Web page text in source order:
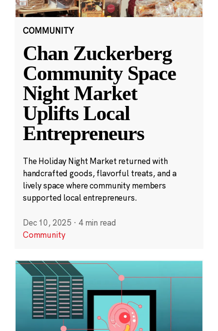
COMMUNITY
Chan Zuckerberg
Community Space
Night Market
Uplifts Local
Entrepreneurs
The Holiday Night Market returned with
handcrafted goods, flavorful treats, and a
lively space where community members
supported local entrepreneurs.
Dec 10, 2025 · 4 min read
Community